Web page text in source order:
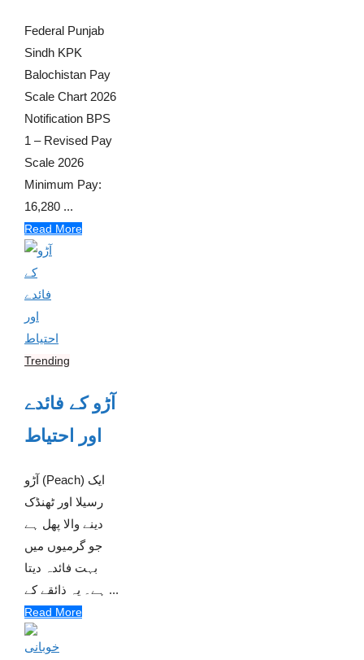
Federal Punjab
Sindh KPK
Balochistan Pay
Scale Chart 2026
Notification BPS
1 – Revised Pay
Scale 2026
Minimum Pay:
16,280 ...
Read More
Trending
آڑو کے فائدے
اور احتیاط
آڑو (Peach) ایک
رسیلا اور ٹھنڈک
دینے والا پھل ہے
جو گرمیوں میں
بہت فائدہ دیتا
ہے۔ یہ ذائقے کے ...
Read More